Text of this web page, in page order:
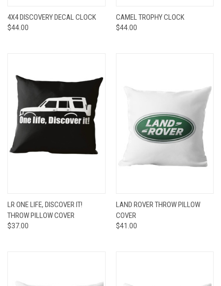
4X4 DISCOVERY DECAL CLOCK
$44.00
CAMEL TROPHY CLOCK
$44.00
LR ONE LIFE, DISCOVER IT!
THROW PILLOW COVER
$37.00
LAND ROVER THROW PILLOW
COVER
$41.00